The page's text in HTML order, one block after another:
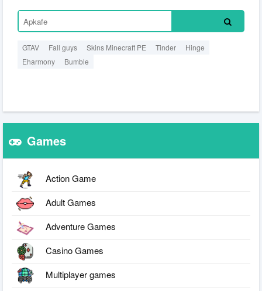
GTAV Fall guys Skins Minecraft PE Tinder
Hinge
Eharmony
Bumble
Games
Action Game
Adult Games
Adventure Games
Casino Games
Multiplayer games